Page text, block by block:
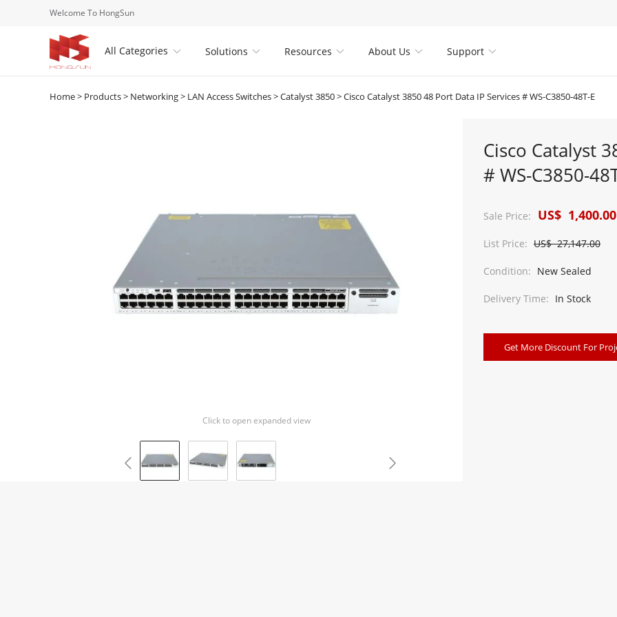
Welcome To HongSun
All Categories  
Solutions 
Resources 
About Us 
Support
Home> Products> Networking> LAN Access Switches>Catalyst 3850>Cisco Catalyst 3850 48 Port Data IP Services # WS-C3850-48T-E
Click to open expanded view
 
Cisco Catalyst
# WS-C3850-
Sale Price: US$
List Price: US$ 27,147.00
Condition: New Sealed
Delivery Time: In Stock
Get More Discount For